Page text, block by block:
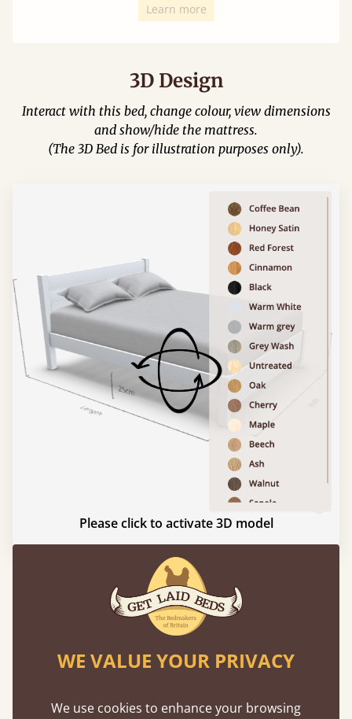
Learn more
3D Design
Interact with this bed, change colour, view dimensions
and show/hide the mattress.
(The 3D Bed is for illustration purposes only).
Please click to activate 3D model
Experience This Bed In...
Augmented
Reality
Use your mobile to experience all our beds and
at a life size scale of King size so you can see if it
WE VALUE YOUR PRIVACY
We use cookies to enhance your browsing